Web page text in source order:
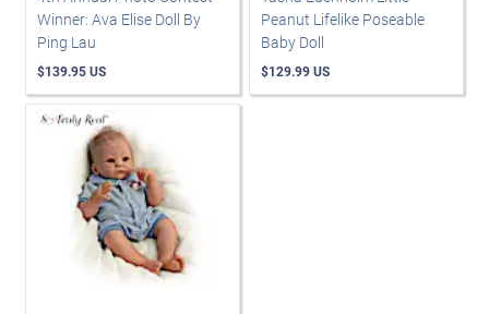
Winner: Ava Elise Doll By
Ping Lau
$139.95 US
Peanut Lifelike Poseable
Baby Doll
$129.99 US